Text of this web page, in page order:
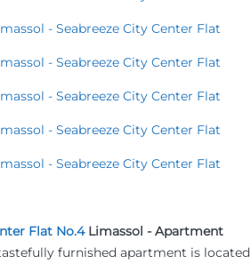
Flat No.4 Limassol - Apartment
furnished apartment is located